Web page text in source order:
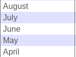
August
July
June
May
April